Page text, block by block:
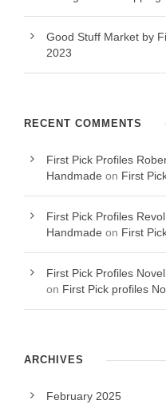
Good Stuff Market by
2023
RECENT COMMENTS
First Pick Profiles
Handmade on First
First Pick Profiles
Handmade on First
First Pick Profiles
on First Pick profiles
ARCHIVES
February 2025